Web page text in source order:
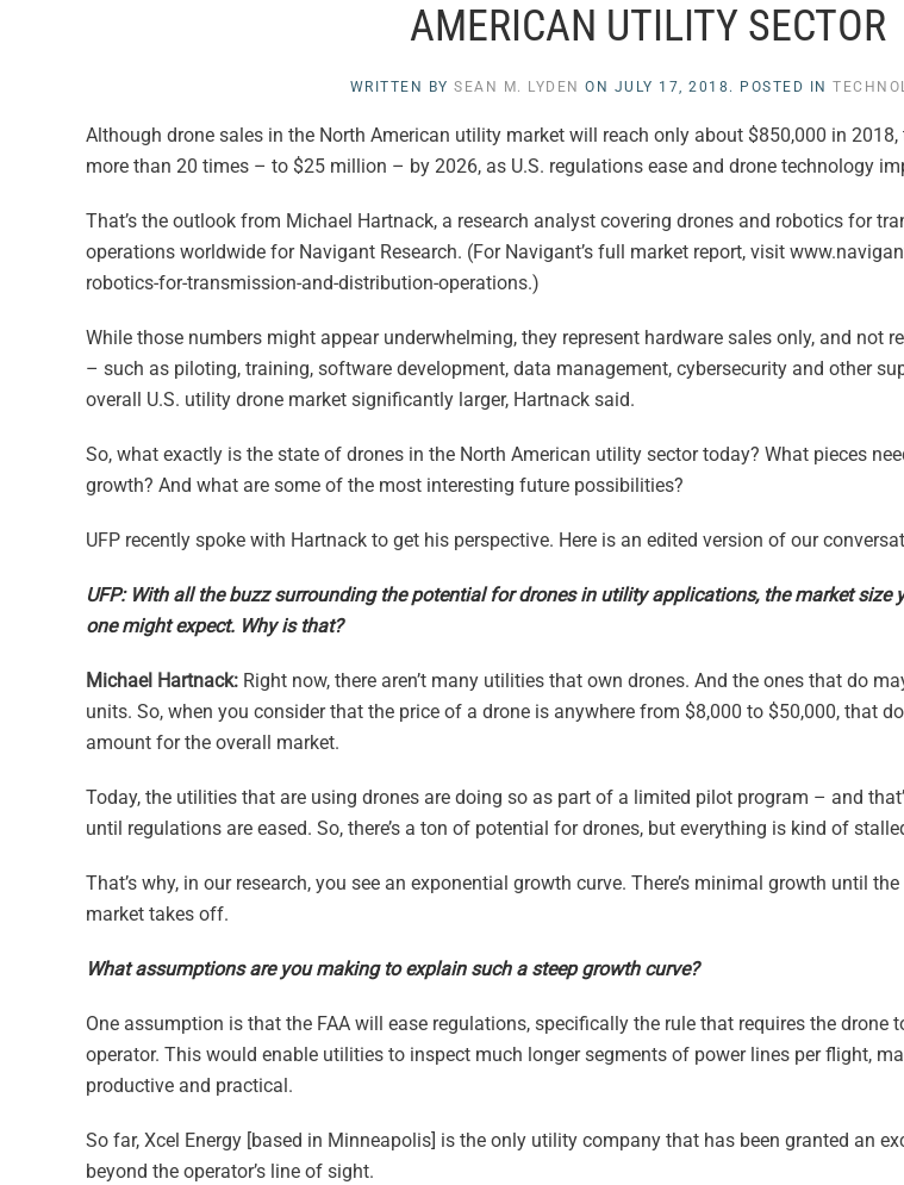
AMERICAN UTILITY SECTOR
WRITTEN BY SEAN M. LYDEN ON JULY 17, 2018 . POSTED IN
Although drone sales in the North American utility market will reach only about $850,000 in
more than 20 times – to $25 million – by 2026, as U.S. regulations ease and drone technology
That’s the outlook from Michael Hartnack, a research analyst covering drones and robotics for
operations worldwide for Navigant Research. (For Navigant’s full market report, visit
robotics-for-transmission-and-distribution-operations.)
While those numbers might appear underwhelming, they represent hardware sales only, and not
– such as piloting, training, software development, data management, cybersecurity and other
overall U.S. utility drone market significantly larger, Hartnack said.
So, what exactly is the state of drones in the North American utility sector today? What pieces
growth? And what are some of the most interesting future possibilities?
UFP recently spoke with Hartnack to get his perspective. Here is an edited version of our
UFP: With all the buzz surrounding the potential for drones in utility applications, the market size
one might expect. Why is that?
Michael Hartnack: Right now, there aren’t many utilities that own drones. And the ones that do
units. So, when you consider that the price of a drone is anywhere from $8,000 to $50,000, that
amount for the overall market.
Today, the utilities that are using drones are doing so as part of a limited pilot program – and
until regulations are eased. So, there’s a ton of potential for drones, but everything is kind of
That’s why, in our research, you see an exponential growth curve. There’s minimal growth until
market takes off.
What assumptions are you making to explain such a steep growth curve?
One assumption is that the FAA will ease regulations, specifically the rule that requires the
operator. This would enable utilities to inspect much longer segments of power lines per flight,
productive and practical.
So far, Xcel Energy [based in Minneapolis] is the only utility company that has been granted an
beyond the operator’s line of sight.